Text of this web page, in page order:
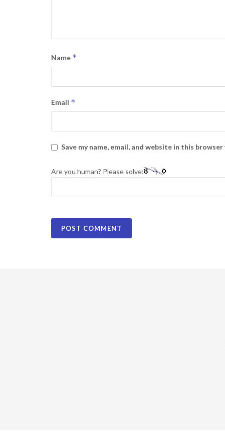
Name *
Email *
Save my name, email, and website in this
Are you human? Please solve: